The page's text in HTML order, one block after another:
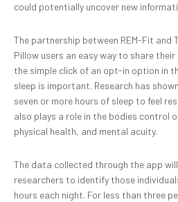
could potentially uncover new
The partnership between REM-Fit and
Pillow users an easy way to share
the simple click of an opt-in option in
sleep is important. Research has
seven or more hours of sleep to feel
also plays a role in the bodies control
physical health, and mental acuity.
The data collected through the app
researchers to identify those
hours each night. For less than three